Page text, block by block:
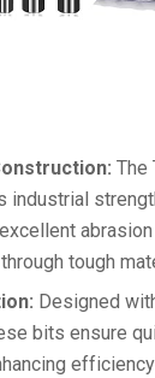
The
industrial
tough
Designed
bits ensure